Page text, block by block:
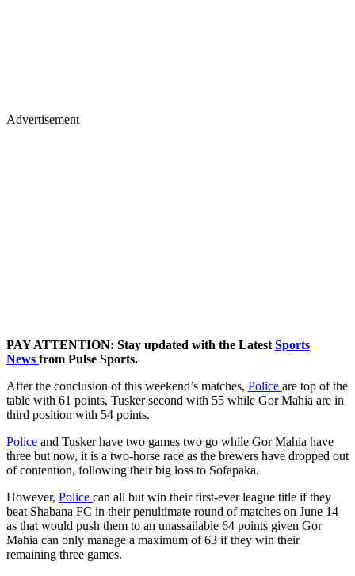
Advertisement
PAY ATTENTION: Stay updated with the Latest Sports
News from Pulse Sports.
After the conclusion of this weekend’s matches, Police are top of the
table with 61 points, Tusker second with 55 while Gor Mahia are in
third position with 54 points.
Police and Tusker have two games two go while Gor Mahia have
three but now, it is a two-horse race as the brewers have dropped out
of contention, following their big loss to Sofapaka.
However, Police can all but win their first-ever league title if they
beat Shabana FC in their penultimate round of matches on June 14
as that would push them to an unassailable 64 points given Gor
Mahia can only manage a maximum of 63 if they win their
remaining three games.